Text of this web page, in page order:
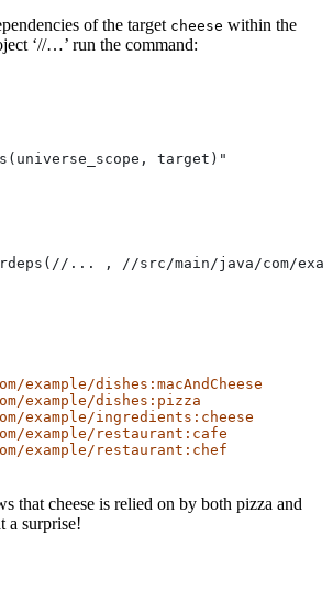
of the target cheese within the
‘//…’ run the command:
target)"
... , //src/main/java/com/
example/dishes:macAndCheese
example/dishes:pizza
example/ingredients:cheese
example/restaurant:cafe
example/restaurant:chef
that cheese is relied on by both pizza and
a surprise!